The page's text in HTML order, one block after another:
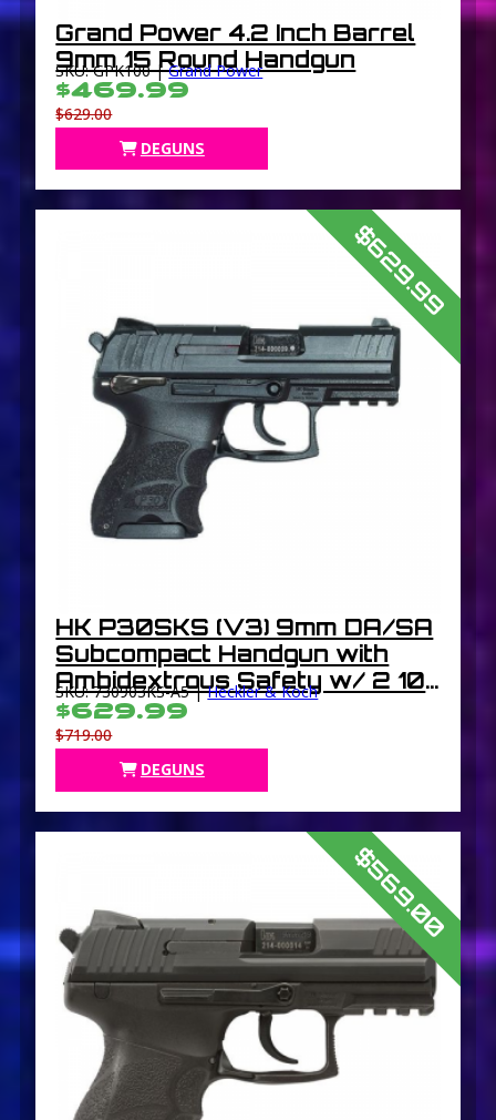
Grand Power 4.2 Inch Barrel
9mm 15 Round Handgun
SKU: GPK100 |Grand Power
$469.99
$629.00
DEGUNS
$629.99
HK P30SKS (V3) 9mm DA/SA
Subcompact Handgun with
Ambidextrous Safety w/ 2 10
Round Mags
SKU: 730903KS-A5 |Heckler & Koch
$629.99
$719.00
DEGUNS
$569.00